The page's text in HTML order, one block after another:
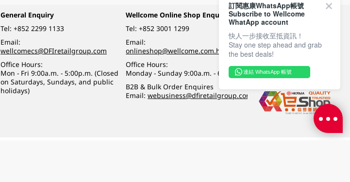
General Enquiry
Tel: +852 2299 1133
Email:
wellcomecs@DFIretailgroup.com
Office Hours:
Mon - Fri 9:00a.m. - 5:00p.m. (Closed
on Saturdays, Sundays, and public
holidays)
Wellcome Online Shop Enquiry
Tel:+852 3001 1299
Email:
onlineshop@wellcome.com.hk
Office Hours:
Monday - Sunday 9:00a.m. - 6:00p.m.
B2B & Bulk Order Enquires
Email:webusiness@dfiretailgroup.com
Payment Methods
Follow Wellcome on
訂閱惠康WhatsApp帳號
Subscribe to Wellcome
WhatApp account
快人一步接收至抵資訊！
Stay one step ahead and grab
the best deals!
連結 WhatsApp 帳號